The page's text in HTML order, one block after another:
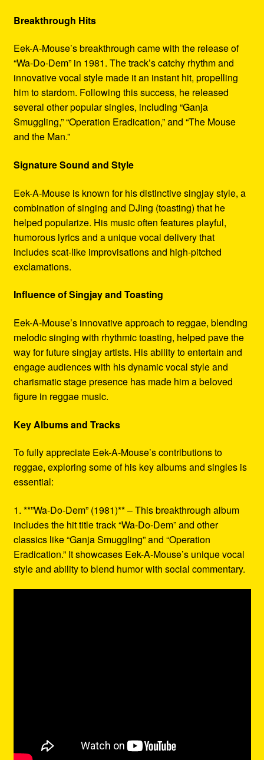
Breakthrough Hits
Eek-A-Mouse’s breakthrough came with the release of
“Wa-Do-Dem” in 1981. The track’s catchy rhythm and
innovative vocal style made it an instant hit, propelling
him to stardom. Following this success, he released
several other popular singles, including “Ganja
Smuggling,” “Operation Eradication,” and “The Mouse
and the Man.”
Signature Sound and Style
Eek-A-Mouse is known for his distinctive singjay style, a
combination of singing and DJing (toasting) that he
helped popularize. His music often features playful,
humorous lyrics and a unique vocal delivery that
includes scat-like improvisations and high-pitched
exclamations.
Influence of Singjay and Toasting
Eek-A-Mouse’s innovative approach to reggae, blending
melodic singing with rhythmic toasting, helped pave the
way for future singjay artists. His ability to entertain and
engage audiences with his dynamic vocal style and
charismatic stage presence has made him a beloved
figure in reggae music.
Key Albums and Tracks
To fully appreciate Eek-A-Mouse’s contributions to
reggae, exploring some of his key albums and singles is
essential:
1. **”Wa-Do-Dem” (1981)** – This breakthrough album
includes the hit title track “Wa-Do-Dem” and other
classics like “Ganja Smuggling” and “Operation
Eradication.” It showcases Eek-A-Mouse’s unique vocal
style and ability to blend humor with social commentary.